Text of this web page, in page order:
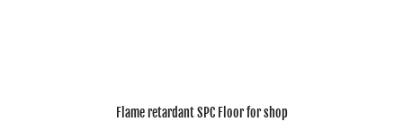
Flame retardant SPC Floor for shop